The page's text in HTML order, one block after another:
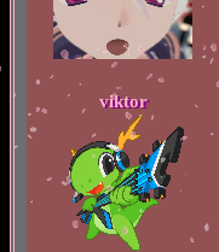
viktor